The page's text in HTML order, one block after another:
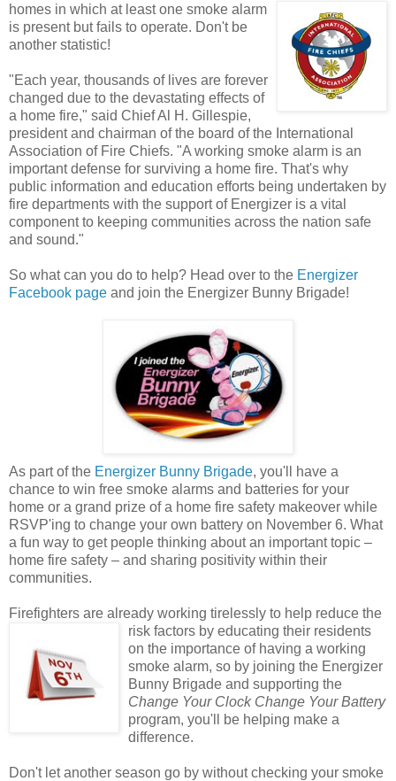
homes in which at least one smoke alarm
is present but fails to operate. Don't be
another statistic!
"Each year, thousands of lives are forever
changed due to the devastating effects of
a home fire," said Chief Al H. Gillespie,
president and chairman of the board of the International
Association of Fire Chiefs. "A working smoke alarm is an
important defense for surviving a home fire. That's why
public information and education efforts being undertaken by
fire departments with the support of Energizer is a vital
component to keeping communities across the nation safe
and sound."
So what can you do to help? Head over to the Energizer
Facebook page and join the Energizer Bunny Brigade!
As part of the Energizer Bunny Brigade, you'll have a
chance to win free smoke alarms and batteries for your
home or a grand prize of a home fire safety makeover while
RSVP'ing to change your own battery on November 6. What
a fun way to get people thinking about an important topic –
home fire safety – and sharing positivity within their
communities.
Firefighters are already working tirelessly to help reduce the
risk factors by educating their residents
on the importance of having a working
smoke alarm, so by joining the Energizer
Bunny Brigade and supporting the
Change Your Clock Change Your Battery
program, you'll be helping make a
difference.
Don't let another season go by without checking your smoke